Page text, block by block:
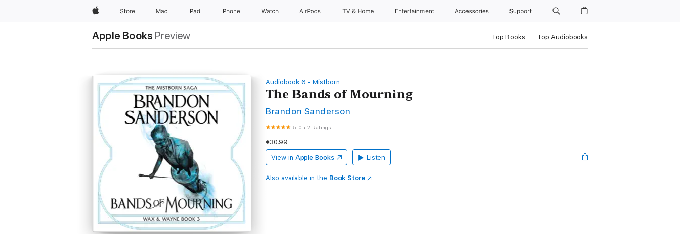
AppleStore Mac iPad iPhone Watch AirPods TV & Home Entertainment Accessories Support
Apple Books Preview Top Books Top Audiobooks
Audiobook 6 - Mistborn
The Bands of Mourning
Brandon Sanderson
5.0 •2 Ratings
€30.99
View in Apple Books Listen
Also available in the Book Store